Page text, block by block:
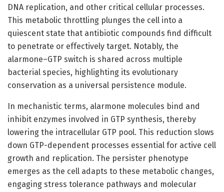
DNA replication, and other critical cellular processes.
This metabolic throttling plunges the cell into a
quiescent state that antibiotic compounds find difficult
to penetrate or effectively target. Notably, the
alarmone–GTP switch is shared across multiple
bacterial species, highlighting its evolutionary
conservation as a universal persistence module.
In mechanistic terms, alarmone molecules bind and
inhibit enzymes involved in GTP synthesis, thereby
lowering the intracellular GTP pool. This reduction slows
down GTP-dependent processes essential for active cell
growth and replication. The persister phenotype
emerges as the cell adapts to these metabolic changes,
engaging stress tolerance pathways and molecular